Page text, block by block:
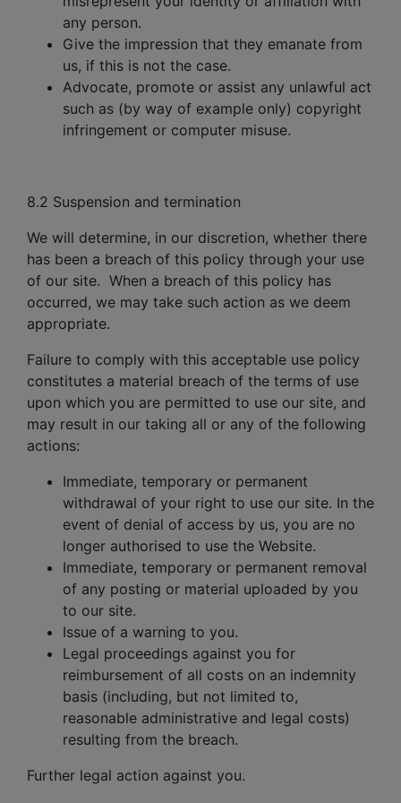
any person.
Give the impression that they emanate from
us, if this is not the case.
Advocate, promote or assist any unlawful act
such as (by way of example only) copyright
infringement or computer misuse.
8.2 Suspension and termination
We will determine, in our discretion, whether there
has been a breach of this policy through your use
of our site. When a breach of this policy has
occurred, we may take such action as we deem
appropriate.
Failure to comply with this acceptable use policy
constitutes a material breach of the terms of use
upon which you are permitted to use our site, and
may result in our taking all or any of the following
actions:
Immediate, temporary or permanent
withdrawal of your right to use our site. In the
event of denial of access by us, you are no
longer authorised to use the Website.
Immediate, temporary or permanent removal
of any posting or material uploaded by you
to our site.
Issue of a warning to you.
Legal proceedings against you for
reimbursement of all costs on an indemnity
basis (including, but not limited to,
reasonable administrative and legal costs)
resulting from the breach.
Further legal action against you.